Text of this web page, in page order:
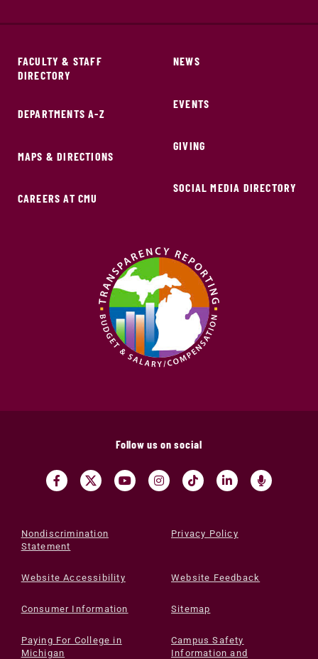
FACULTY & STAFF
DIRECTORY
DEPARTMENTS A-Z
MAPS & DIRECTIONS
CAREERS AT CMU
NEWS
EVENTS
GIVING
SOCIAL MEDIA DIRECTORY
Follow us on social
Nondiscrimination
Statement
Privacy Policy
Website Accessibility Website Feedback
Consumer Information Sitemap
Paying For College in
Michigan
Campus Safety
Information and